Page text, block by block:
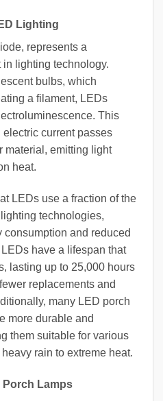
Lighting
represents a
lighting technology.
bulbs, which
a filament, LEDs
This
current passes
material, emitting light
heat.
LEDs use a fraction of the
technologies,
and reduced
have a lifespan that
lasting up to 25,000 hours
replacements and
many LED porch
more durable and
them suitable for various
rain to extreme heat.
Porch Lamps